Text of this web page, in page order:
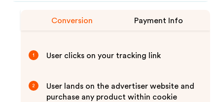
Conversion Payment Info
1 User clicks on your tracking link
2
User lands on the advertiser website and
purchase any product within cookie